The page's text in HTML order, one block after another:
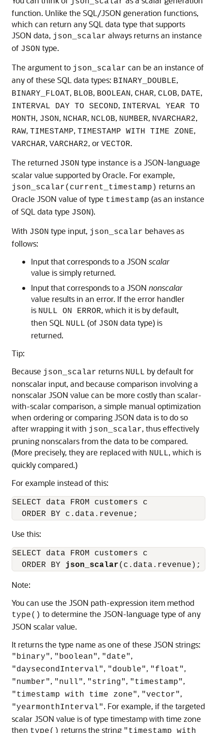
function. Unlike the SQL/JSON generation functions,
which can return any SQL data type that supports
JSON data, json_scalar always returns an instance
of JSON type.
The argument to json_scalar can be an instance of
any of these SQL data types: BINARY_DOUBLE,
BINARY_FLOAT, BLOB, BOOLEAN, CHAR, CLOB, DATE,
INTERVAL DAY TO SECOND, INTERVAL YEAR TO
MONTH, JSON, NCHAR, NCLOB, NUMBER, NVARCHAR2,
RAW, TIMESTAMP, TIMESTAMP WITH TIME ZONE,
VARCHAR, VARCHAR2, or VECTOR.
The returned JSON type instance is a JSON-language
scalar value supported by Oracle. For example,
json_scalar(current_timestamp) returns an
Oracle JSON value of type timestamp (as an instance
of SQL data type JSON).
With JSON type input, json_scalar behaves as
follows:
Input that corresponds to a JSON scalar
value is simply returned.
Input that corresponds to a JSON nonscalar
value results in an error. If the error handler
is NULL ON ERROR, which it is by default,
then SQL
NULL (of JSON data type) is
returned.
Tip:
Because json_scalar returns NULL by default for
nonscalar input, and because comparison involving a
nonscalar JSON value can be more costly than scalar-
with-scalar comparison, a simple manual optimization
when ordering or comparing JSON data is to do so
after wrapping it with json_scalar, thus effectively
pruning nonscalars from the data to be compared.
(More precisely, they are replaced with NULL, which is
quickly compared.)
For example instead of this:
SELECT data FROM customers c
  ORDER BY c.data.revenue;
Use this:
SELECT data FROM customers c
  ORDER BY
json_scalar(c.data.revenue);
Note:
You can use the JSON path-expression item method
type() to determine the JSON-language type of any
JSON scalar value.
It returns the type name as one of these JSON strings:
"binary", "boolean", "date",
"daysecondInterval", "double", "float",
"number", "null", "string", "timestamp",
"timestamp with time zone", "vector",
"yearmonthInterval". For example, if the targeted
scalar JSON value is of type timestamp with time zone
then type() returns the string "timestamp with